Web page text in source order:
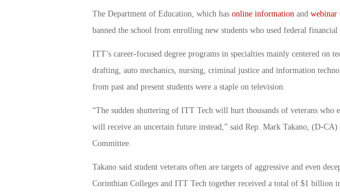
The Department of Education, which has online informationand webinar
banned the school from enrolling new students who used federal financial
ITT’s career-focused degree programs in specialties mainly centered on
drafting, auto mechanics, nursing, criminal justice and information
from past and present students were a staple on television.
“The sudden shuttering of ITT Tech will hurt thousands of veterans who
will receive an uncertain future instead,” said Rep. Mark Takano, (D-
Committee.
Takano said student veterans often are targets of aggressive and even
Corinthian Colleges and ITT Tech together received a total of $1 billion